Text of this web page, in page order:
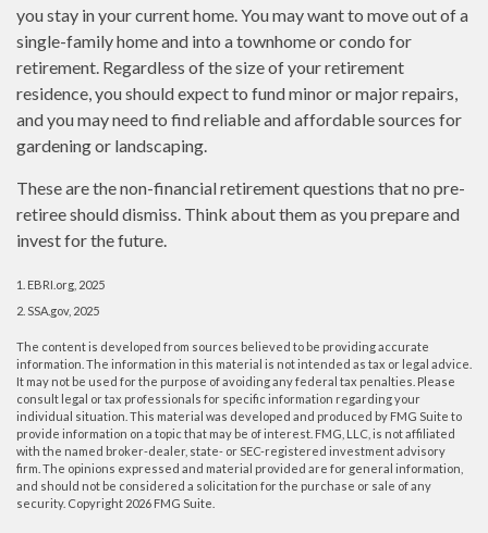
you stay in your current home. You may want to move out of a
single-family home and into a townhome or condo for
retirement. Regardless of the size of your retirement
residence, you should expect to fund minor or major repairs,
and you may need to find reliable and affordable sources for
gardening or landscaping.
These are the non-financial retirement questions that no pre-
retiree should dismiss. Think about them as you prepare and
invest for the future.
1. EBRI.org, 2025
2. SSA.gov, 2025
The content is developed from sources believed to be providing accurate
information. The information in this material is not intended as tax or legal advice.
It may not be used for the purpose of avoiding any federal tax penalties. Please
consult legal or tax professionals for specific information regarding your
individual situation. This material was developed and produced by FMG Suite to
provide information on a topic that may be of interest. FMG, LLC, is not affiliated
with the named broker-dealer, state- or SEC-registered investment advisory
firm. The opinions expressed and material provided are for general information,
and should not be considered a solicitation for the purchase or sale of any
security. Copyright 2026 FMG Suite.